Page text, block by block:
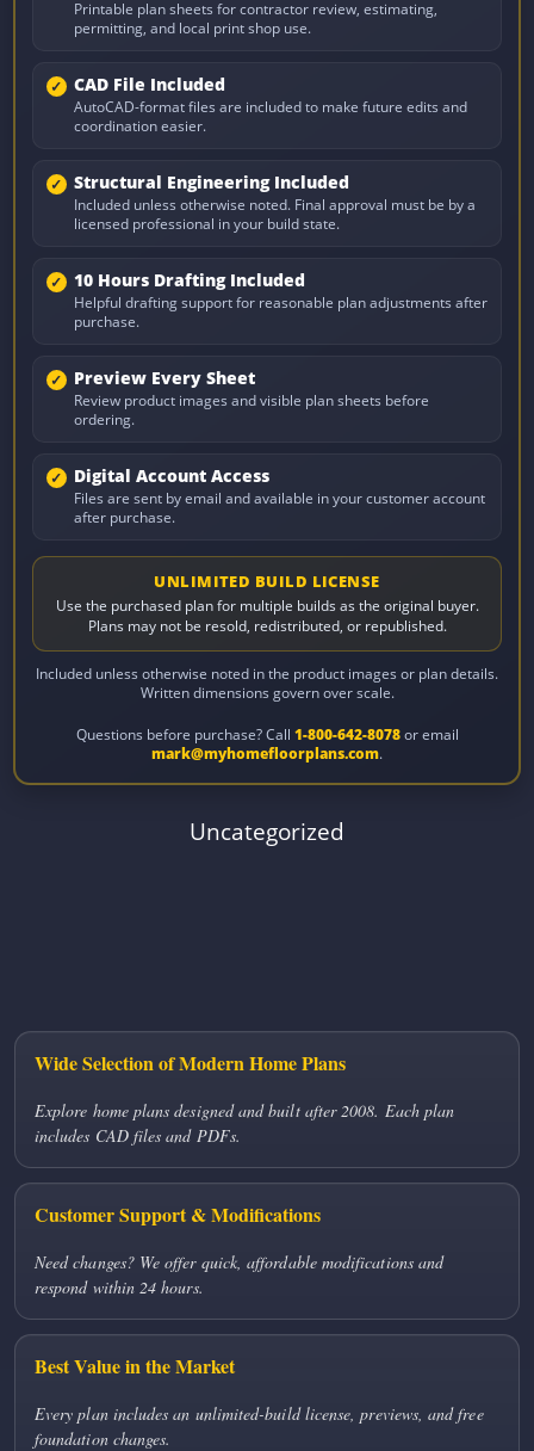
Printable plan sheets for contractor review, estimating,
permitting, and local print shop use.
CAD File Included
AutoCAD-format files are included to make future edits and
coordination easier.
Structural Engineering Included
Included unless otherwise noted. Final approval must be by a
licensed professional in your build state.
10 Hours Drafting Included
Helpful drafting support for reasonable plan adjustments after
purchase.
Preview Every Sheet
Review product images and visible plan sheets before
ordering.
Digital Account Access
Files are sent by email and available in your customer account
after purchase.
UNLIMITED BUILD LICENSE
Use the purchased plan for multiple builds as the original buyer.
Plans may not be resold, redistributed, or republished.
Included unless otherwise noted in the product images or plan details.
Written dimensions govern over scale.
Questions before purchase? Call 1-800-642-8078or email
mark@myhomefloorplans.com.
Uncategorized
Wide Selection of Modern Home Plans
Explore home plans designed and built after 2008. Each plan
includes CAD files and PDFs.
Customer Support & Modifications
Need changes? We offer quick, affordable modifications and
respond within 24 hours.
Best Value in the Market
Every plan includes an unlimited-build license, previews, and free
foundation changes.